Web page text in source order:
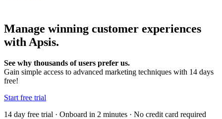
Manage winning customer experiences
with Apsis.
See why thousands of users prefer us.
Gain simple access to advanced marketing techniques with 14 days
free!
Start free trial
14 day free trial · Onboard in 2 minutes · No credit card required